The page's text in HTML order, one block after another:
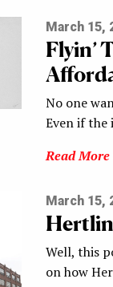
March 15,
Flyin’
No one
Even if
Read More
March 15,
Well, this
on how